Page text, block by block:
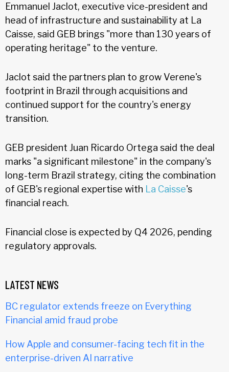
Emmanuel Jaclot, executive vice-president and
head of infrastructure and sustainability at La
Caisse, said GEB brings "more than 130 years of
operating heritage" to the venture.
Jaclot said the partners plan to grow Verene's
footprint in Brazil through acquisitions and
continued support for the country's energy
transition.
GEB president Juan Ricardo Ortega said the deal
marks "a significant milestone" in the company's
long-term Brazil strategy, citing the combination
of GEB's regional expertise with La Caisse's
financial reach.
Financial close is expected by Q4 2026, pending
regulatory approvals.
LATEST NEWS
BC regulator extends freeze on Everything
Financial amid fraud probe
How Apple and consumer-facing tech fit in the
enterprise-driven AI narrative